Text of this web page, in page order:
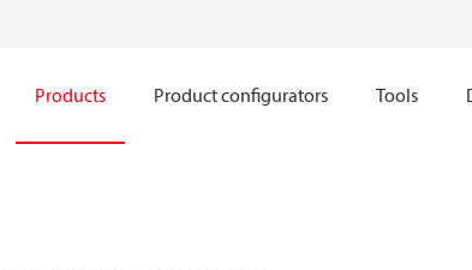
Products Product configurators Tools